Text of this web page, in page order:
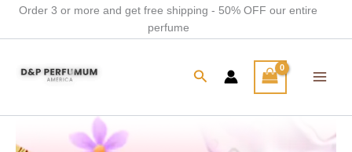
SkipOrder 3 or more and get free shipping - 50% OFF our entire
perfume
Search